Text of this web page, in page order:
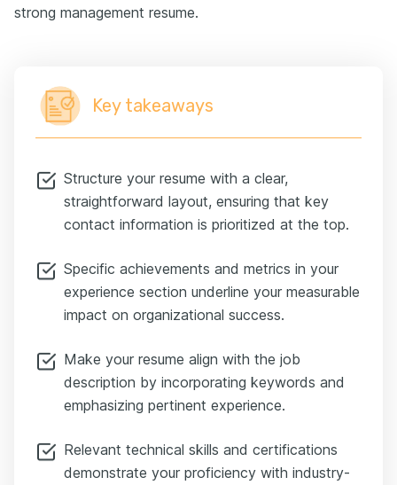
strong management resume.
Key takeaways
Structure your resume with a clear,
straightforward layout, ensuring that key
contact information is prioritized at the top.
Specific achievements and metrics in your
experience section underline your measurable
impact on organizational success.
Make your resume align with the job
description by incorporating keywords and
emphasizing pertinent experience.
Relevant technical skills and certifications
demonstrate your proficiency with industry-